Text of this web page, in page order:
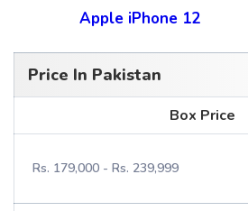
Apple iPhone 12
Price In Pakistan
Box Price
Rs. 179,000 - Rs. 239,999